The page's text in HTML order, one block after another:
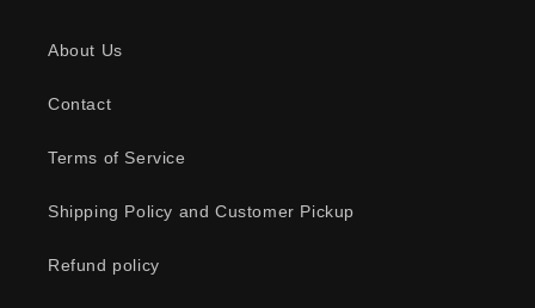
About Us
Contact
Terms of Service
Shipping Policy and Customer Pickup
Refund policy